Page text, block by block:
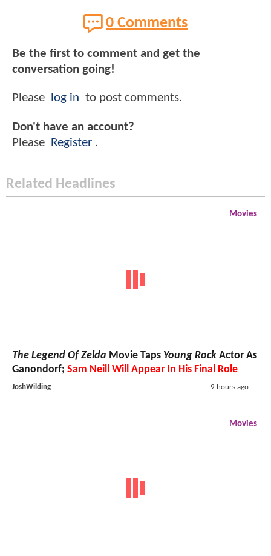
0 Comments
Be the first to comment and get the
conversation going!
Please log in to post comments.
Don't have an account?
Please Register .
Related Headlines
Movies
The Legend Of Zelda Movie Taps Young Rock Actor As
Ganondorf; Sam Neill Will Appear In His Final Role
JoshWilding 9 hours ago
Movies